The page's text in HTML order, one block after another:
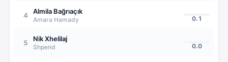
4 Almila Bağrıaçık
Amara Hamady 0.1
5 Nik Xhelilaj
Shpend 0.0